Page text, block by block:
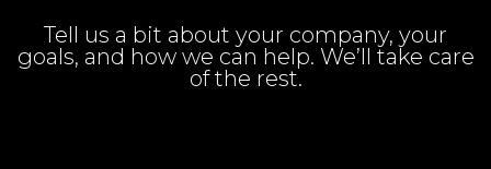
Tell us a bit about your company, your
goals, and how we can help. We’ll take care
of the rest.